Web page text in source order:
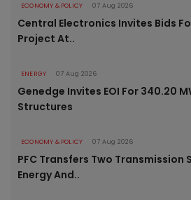
ECONOMY & POLICY 07 Aug 2026
Central Electronics Invites Bids
Project At..
ENERGY 07 Aug 2026
Genedge Invites EOI For 340.20
Structures
ECONOMY & POLICY 07 Aug 2026
PFC Transfers Two Transmission
Energy And..